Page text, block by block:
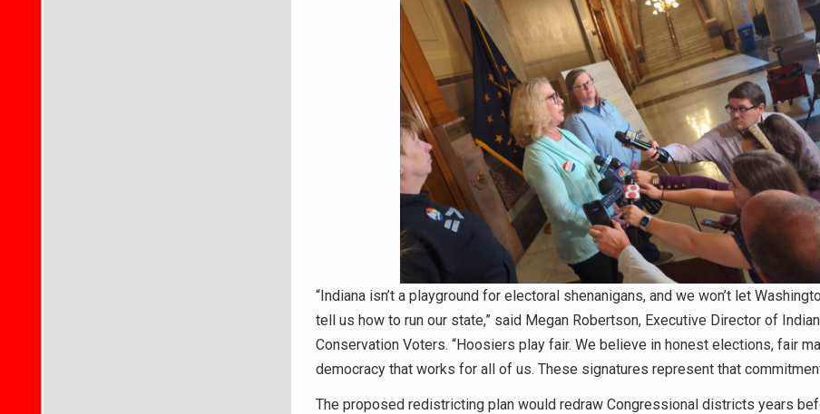
“Indiana isn’t a playground for electoral shenanigans, and we won’t let
tell us how to run our state,” said Megan Robertson, Executive Director of
Conservation Voters. “Hoosiers play fair. We believe in honest elections, fair
democracy that works for all of us. These signatures represent that
The proposed redistricting plan would redraw Congressional districts years